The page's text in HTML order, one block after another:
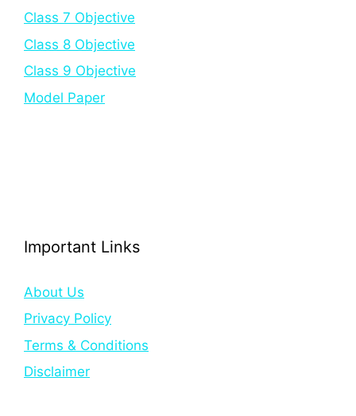
Class 7 Objective
Class 8 Objective
Class 9 Objective
Model Paper
Important Links
About Us
Privacy Policy
Terms & Conditions
Disclaimer